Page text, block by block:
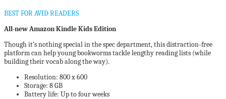
BEST FOR AVID READERS
All-new Amazon Kindle Kids Edition
Though it’s nothing special in the spec department, this distraction-free
platform can help young bookworms tackle lengthy reading lists (while
building their vocab along the way).
Resolution: 800 x 600
Storage: 8 GB
Battery life: Up to four weeks